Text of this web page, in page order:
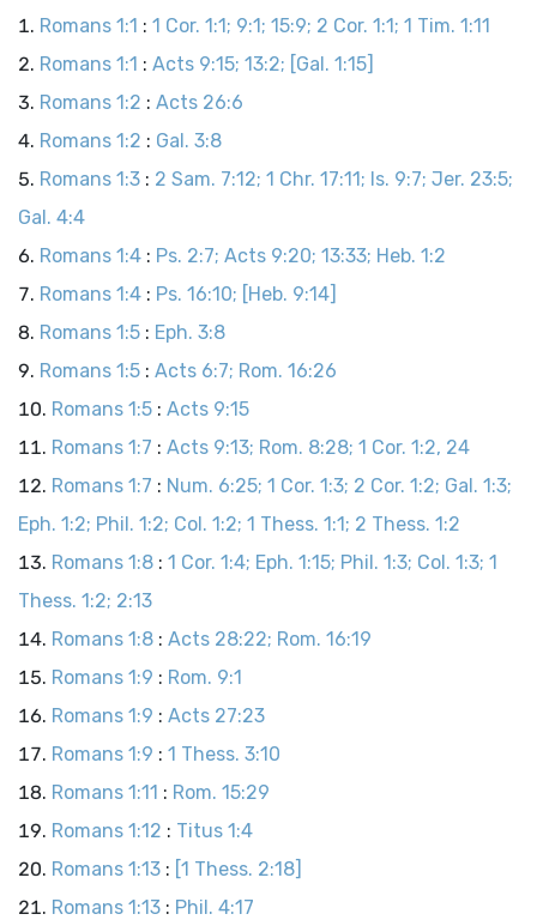
Romans 1:1 : 1 Cor. 1:1; 9:1; 15:9; 2 Cor. 1:1; 1 Tim. 1:11
Romans 1:1 : Acts 9:15; 13:2; [Gal. 1:15]
Romans 1:2 : Acts 26:6
Romans 1:2 : Gal. 3:8
Romans 1:3 : 2 Sam. 7:12; 1 Chr. 17:11; Is. 9:7; Jer. 23:5;
Gal. 4:4
Romans 1:4 : Ps. 2:7; Acts 9:20; 13:33; Heb. 1:2
Romans 1:4 : Ps. 16:10; [Heb. 9:14]
Romans 1:5 : Eph. 3:8
Romans 1:5 : Acts 6:7; Rom. 16:26
Romans 1:5 : Acts 9:15
Romans 1:7 : Acts 9:13; Rom. 8:28; 1 Cor. 1:2, 24
Romans 1:7 : Num. 6:25; 1 Cor. 1:3; 2 Cor. 1:2; Gal. 1:3;
Eph. 1:2; Phil. 1:2; Col. 1:2; 1 Thess. 1:1; 2 Thess. 1:2
Romans 1:8 : 1 Cor. 1:4; Eph. 1:15; Phil. 1:3; Col. 1:3; 1
Thess. 1:2; 2:13
Romans 1:8 : Acts 28:22; Rom. 16:19
Romans 1:9 : Rom. 9:1
Romans 1:9 : Acts 27:23
Romans 1:9 : 1 Thess. 3:10
Romans 1:11 : Rom. 15:29
Romans 1:12 : Titus 1:4
Romans 1:13 : [1 Thess. 2:18]
Romans 1:13 : Phil. 4:17